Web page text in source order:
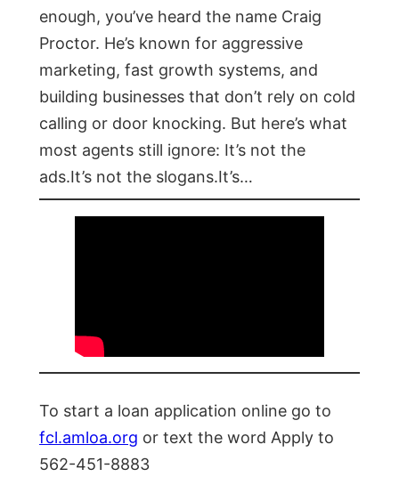
enough, you’ve heard the name Craig
Proctor. He’s known for aggressive
marketing, fast growth systems, and
building businesses that don’t rely on cold
calling or door knocking. But here’s what
most agents still ignore: It’s not the
ads.It’s not the slogans.It’s…
To start a loan application online go to
fcl.amloa.org or text the word Apply to
562-451-8883